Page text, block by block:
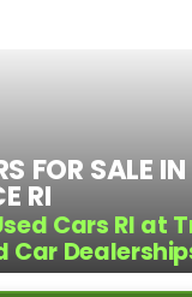
FOR SALE IN
RI
Cars RI at
Car